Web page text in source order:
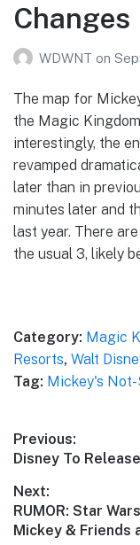
Changes
WDWNT on
The map for
the Magic
interestingly, the
revamped
later than in
minutes later and
last year. There
the usual 3, likely
Category: Magic
Resorts, Walt
Tag: Mickey's
Post
navigation
Previous:
Previous
Disney To
Next:
Next
post:
RUMOR: Star
Mickey & Friends